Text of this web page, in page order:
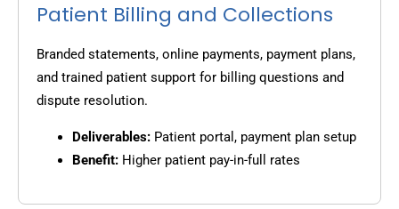
Patient Billing and Collections
Branded statements, online payments, payment plans,
and trained patient support for billing questions and
dispute resolution.
Deliverables: Patient portal, payment plan setup
Benefit: Higher patient pay-in-full rates